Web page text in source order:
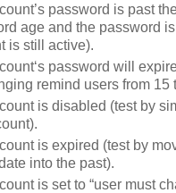
password is past
age and the password
is still active).
password will
remind users from 15
is disabled (test by
is expired (test by
into the past).
is set to “user must